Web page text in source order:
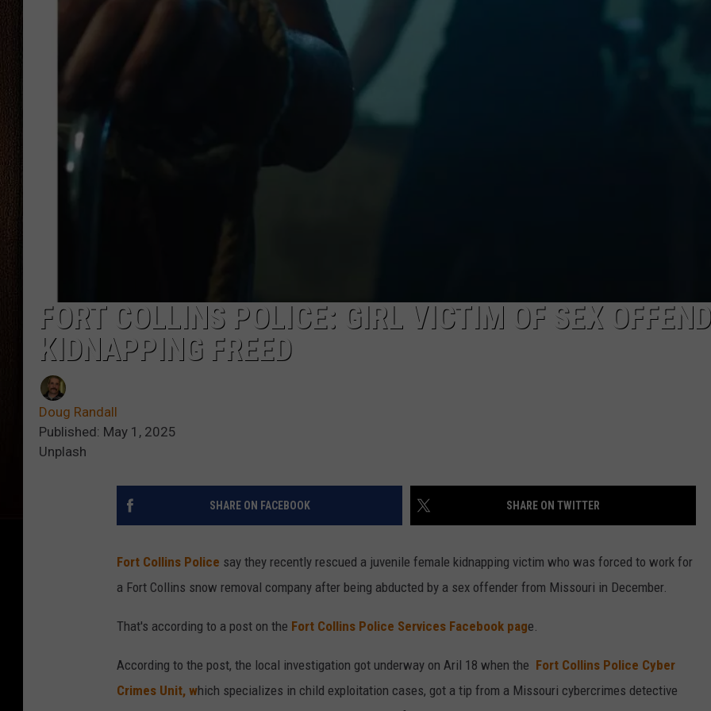
THE DRIVE HOME WITH CHRISSY
DAILY NEWSLETTER
FORT COLLINS POLICE: GIRL VICTIM OF SEX
KIDNAPPING FREED
Doug Randall
Published: May 1, 2025
Unplash
SHARE ON FACEBOOK SHARE ON TWITTER
Fort Collins Police say they recently rescued a juvenile female kidnapping victim who was forced to work for
a Fort Collins snow removal company after being abducted by a sex offender from Missouri in December.
That's according to a post on the Fort Collins Police Services Facebook page.
According to the post, the local investigation got underway on Aril 18 when the Fort Collins Police Cyber
Crimes Unit, which specializes in child exploitation cases, got a tip from a Missouri cybercrimes detective